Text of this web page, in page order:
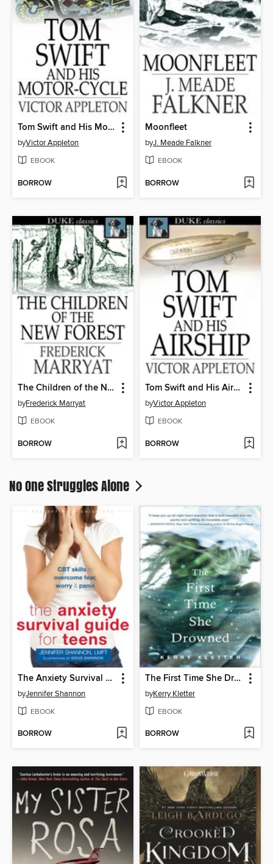
Tom Swift and His Motor-Cycle
byVictor Appleton
EBOOK
BORROW
Moonfleet
byJ. Meade Falkner
EBOOK
BORROW
The Children of the New Forest
byFrederick Marryat
EBOOK
BORROW
Tom Swift and His Airship
byVictor Appleton
EBOOK
BORROW
No One Struggles Alone
The Anxiety Survival Guide for Teens
byJennifer Shannon
EBOOK
BORROW
The First Time She Drowned
byKerry Kletter
EBOOK
BORROW